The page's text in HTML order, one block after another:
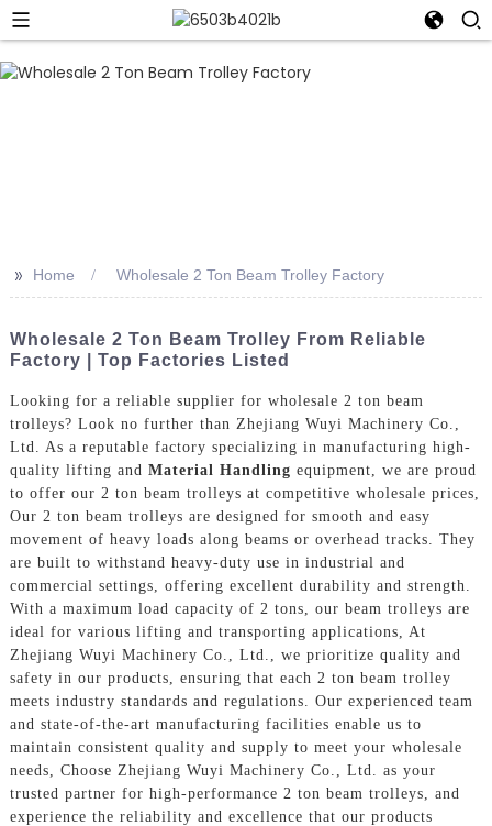
>> Home Wholesale 2 Ton Beam Trolley Factory
Wholesale 2 Ton Beam Trolley From Reliable
Factory | Top Factories Listed
Looking for a reliable supplier for wholesale 2 ton beam
trolleys? Look no further than Zhejiang Wuyi Machinery Co.,
Ltd. As a reputable factory specializing in manufacturing high-
quality lifting and Material Handling equipment, we are proud
to offer our 2 ton beam trolleys at competitive wholesale prices,
Our 2 ton beam trolleys are designed for smooth and easy
movement of heavy loads along beams or overhead tracks. They
are built to withstand heavy-duty use in industrial and
commercial settings, offering excellent durability and strength.
With a maximum load capacity of 2 tons, our beam trolleys are
ideal for various lifting and transporting applications, At
Zhejiang Wuyi Machinery Co., Ltd., we prioritize quality and
safety in our products, ensuring that each 2 ton beam trolley
meets industry standards and regulations. Our experienced team
and state-of-the-art manufacturing facilities enable us to
maintain consistent quality and supply to meet your wholesale
needs, Choose Zhejiang Wuyi Machinery Co., Ltd. as your
trusted partner for high-performance 2 ton beam trolleys, and
experience the reliability and excellence that our products